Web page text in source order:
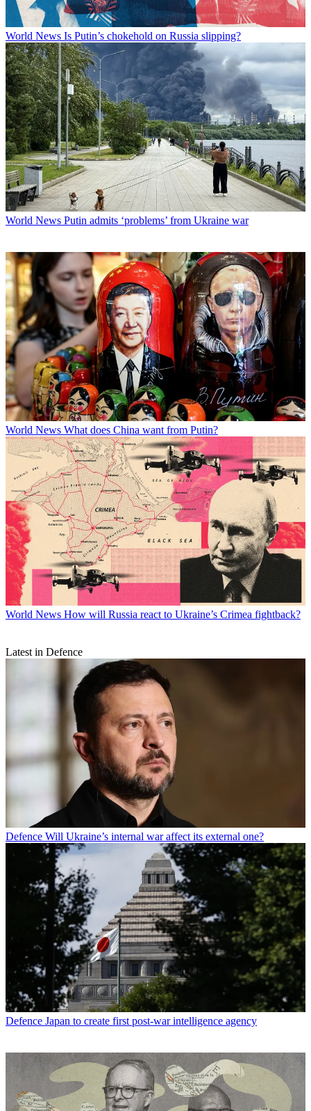
World News Is Putin’s chokehold on Russia slipping?
World News Putin admits ‘problems’ from Ukraine war
World News What does China want from Putin?
World News How will Russia react to Ukraine’s Crimea fightback?
Latest in Defence
Defence Will Ukraine’s internal war affect its external one?
Defence Japan to create first post-war intelligence agency